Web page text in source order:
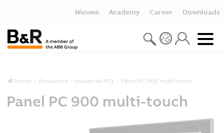
Nieuws Academy Career Downloads
Home Producten Industrial PCs Panel PC 900 multi-touch
Panel PC 900 multi-touch